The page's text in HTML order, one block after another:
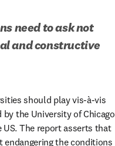
need to ask not
and constructive
should play vis-à-vis
tab/window
by the University of Chicago
US. The report asserts that
the conditions